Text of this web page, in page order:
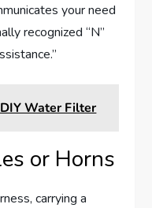
your need
recognized “N”
Water Filter
or Horns
carrying a